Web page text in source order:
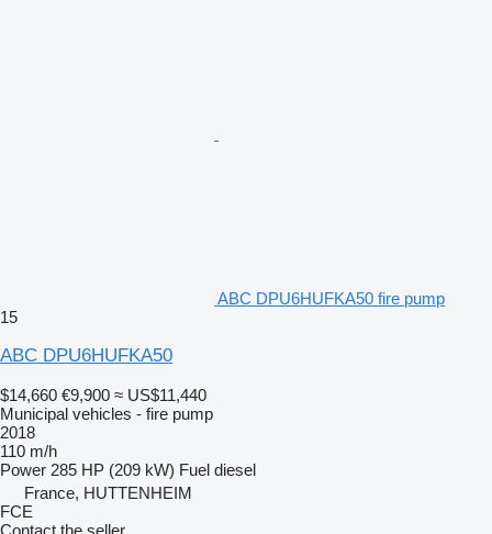
ABC DPU6HUFKA50 fire pump
15
ABC DPU6HUFKA50
$14,660 €9,900 ≈ US$11,440
Municipal vehicles - fire pump
2018
110 m/h
Power 285 HP (209 kW) Fuel diesel
France, HUTTENHEIM
FCE
Contact the seller